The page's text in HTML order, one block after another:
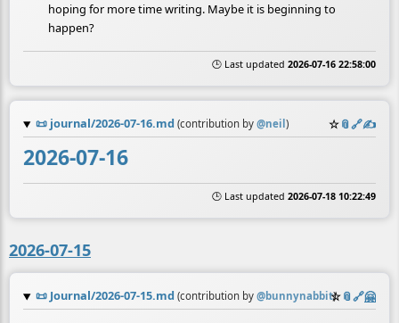
hoping for more time writing. Maybe it is beginning to
happen?
🕒 Last updated 2026-07-16 22:58:00
📜 journal/2026-07-16.md (contribution by @neil ) ☆📎️🔗✍️
2026-07-16
🕒 Last updated 2026-07-18 10:22:49
2026-07-15
📜 Journal/2026-07-15.md (contribution by @bunnynabbit)
☆📎️🔗🤗